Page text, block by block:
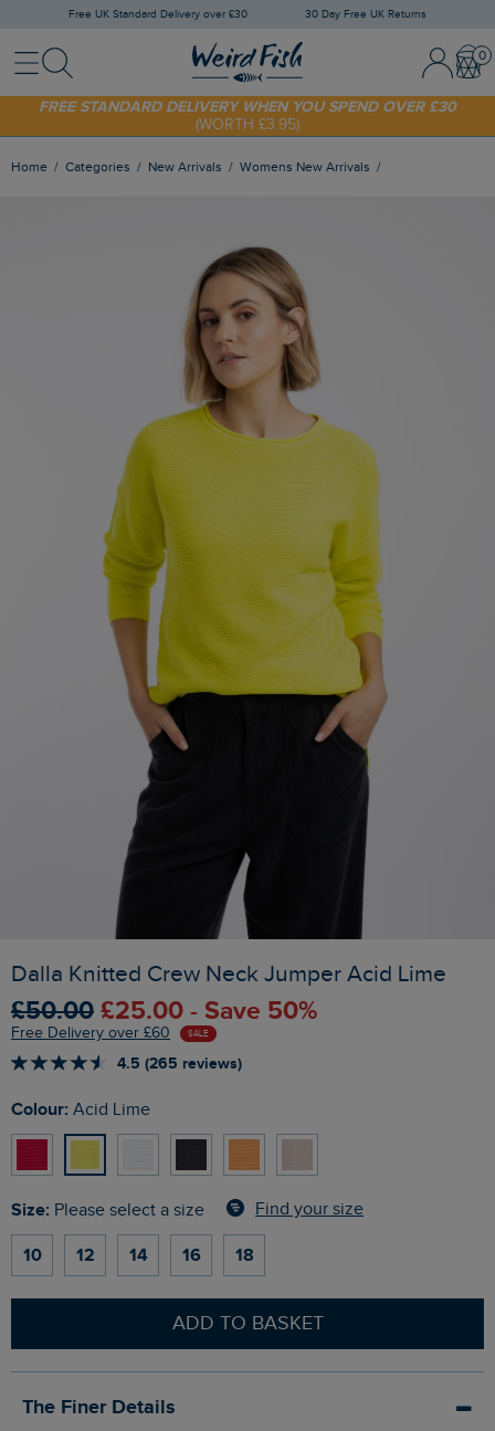
Free UK Standard Delivery over £30 30 Day Free UK Returns
MenuSearch Sign In /
SHOP TODAY - EXTRA 20%OFF YOUR FIRST ORDER* USE CODE
SUNNY20
FREE STANDARD DELIVERY WHEN YOU SPEND OVER £30
(WORTH £3.95)
Home Categories New Arrivals Womens New Arrivals
Dalla Knitted Crew Neck Jumper Acid Lime
£50.00 £25.00 - Save 50%
Free Delivery over £60 SALE
4.5 (265 reviews)
Colour: Acid Lime
Size: Please select a size Find your size
10 12 14 16 18
ADD TO BASKET
The Finer Details